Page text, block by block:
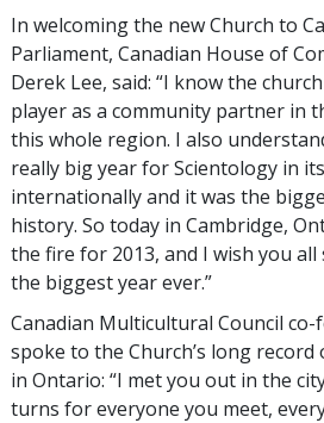
In welcoming the new Church to
Parliament, Canadian House of
Derek Lee, said: “I know the
player as a community partner in
this whole region. I also
really big year for Scientology in
internationally and it was the
history. So today in Cambridge,
the fire for 2013, and I wish you all
the biggest year ever.”
Canadian Multicultural Council co-
spoke to the Church’s long record
in Ontario: “I met you out in the
turns for everyone you meet,